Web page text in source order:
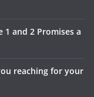
1 and 2 Promises a
reaching for your